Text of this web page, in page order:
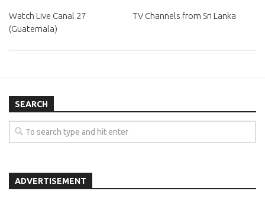
Watch Live Canal 27
(Guatemala)
TV Channels from Sri Lanka
SEARCH
ADVERTISEMENT